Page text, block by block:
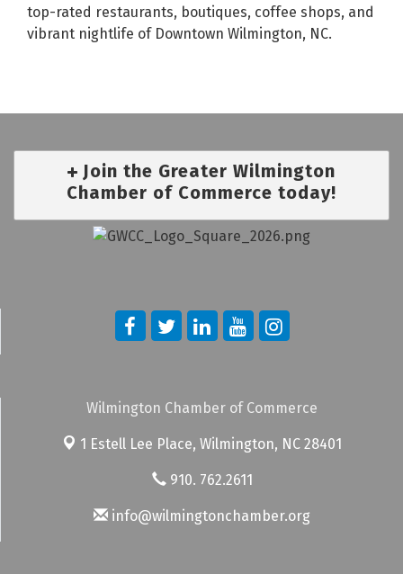
top-rated restaurants, boutiques, coffee shops, and
vibrant nightlife of Downtown Wilmington, NC.
Join the Greater Wilmington
Chamber of Commerce today!
Wilmington Chamber of Commerce
1 Estell Lee Place, Wilmington, NC 28401
910. 762.2611
info@wilmingtonchamber.org